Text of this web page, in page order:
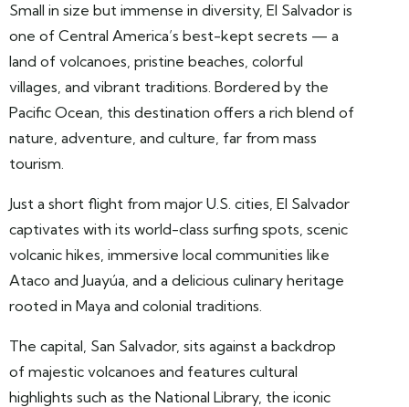
Small in size but immense in diversity, El Salvador is
one of Central America’s best-kept secrets — a
land of volcanoes, pristine beaches, colorful
villages, and vibrant traditions. Bordered by the
Pacific Ocean, this destination offers a rich blend of
nature, adventure, and culture, far from mass
tourism.
Just a short flight from major U.S. cities, El Salvador
captivates with its world-class surfing spots, scenic
volcanic hikes, immersive local communities like
Ataco and Juayúa, and a delicious culinary heritage
rooted in Maya and colonial traditions.
The capital, San Salvador, sits against a backdrop
of majestic volcanoes and features cultural
highlights such as the National Library, the iconic